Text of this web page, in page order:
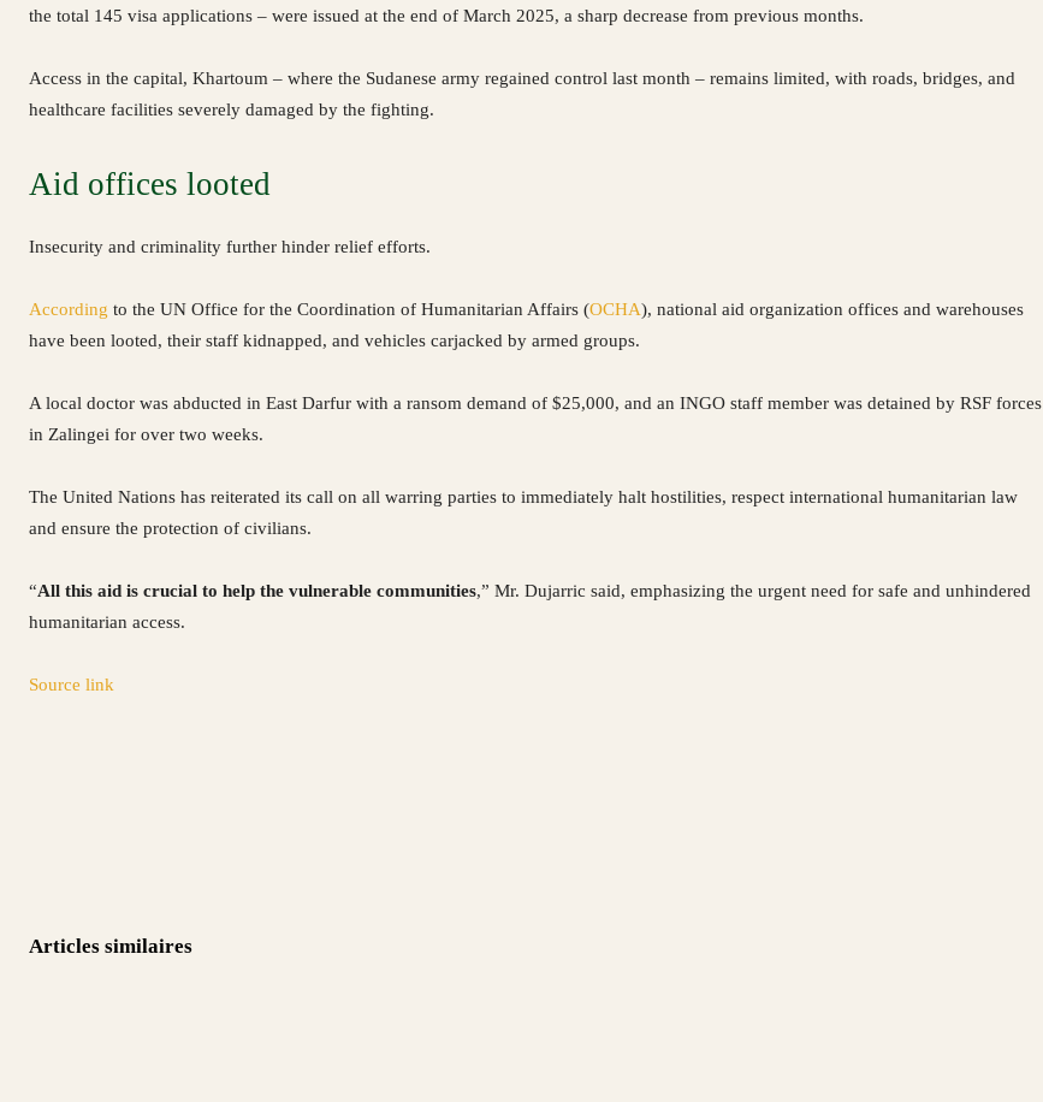
the total 145 visa applications – were issued at the end of March 2025, a sharp decrease from previous months.
Access in the capital, Khartoum – where the Sudanese army regained control last month – remains limited, with roads, bridges, and
healthcare facilities severely damaged by the fighting.
Aid offices looted
Insecurity and criminality further hinder relief efforts.
According to the UN Office for the Coordination of Humanitarian Affairs (OCHA), national aid organization offices and warehouses
have been looted, their staff kidnapped, and vehicles carjacked by armed groups.
A local doctor was abducted in East Darfur with a ransom demand of $25,000, and an INGO staff member was detained by RSF forces
in Zalingei for over two weeks.
The United Nations has reiterated its call on all warring parties to immediately halt hostilities, respect international humanitarian law
and ensure the protection of civilians.
“All this aid is crucial to help the vulnerable communities,” Mr. Dujarric said, emphasizing the urgent need for safe and unhindered
humanitarian access.
Source link
Articles similaires